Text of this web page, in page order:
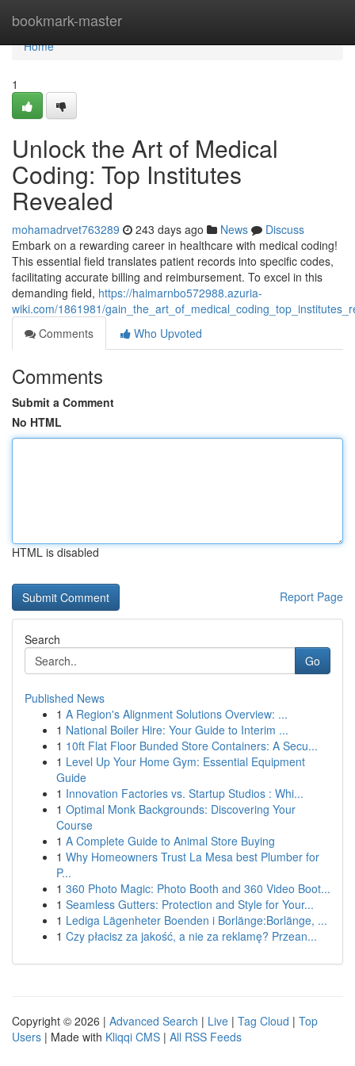
bookmark-master
Home
Home
1
Unlock the Art of Medical
Coding: Top Institutes
Revealed
mohamadrvet763289 243 days ago News
Discuss
Embark on a rewarding career in healthcare with medical coding!
This essential field translates patient records into specific codes,
facilitating accurate billing and reimbursement. To excel in this
demanding field, https://haimarnbo572988.azuria-
wiki.com/1861981/
Comments
Who Upvoted
Comments
Submit a Comment
No HTML
HTML is disabled
Report Page
Search
Go
Published News
1 A Region's Alignment Solutions Overview: ...
1 National Boiler Hire: Your Guide to Interim ...
1 10ft Flat Floor Bunded Store Containers: A Secu...
1 Level Up Your Home Gym: Essential Equipment
Guide
1 Innovation Factories vs. Startup Studios : Whi...
1 Optimal Monk Backgrounds: Discovering Your
Course
1 A Complete Guide to Animal Store Buying
1 Why Homeowners Trust La Mesa best Plumber for
P...
1 360 Photo Magic: Photo Booth and 360 Video Boot...
1 Seamless Gutters: Protection and Style for Your...
1 Lediga Lägenheter Boenden i Borlänge:Borlänge, ...
1 Czy płacisz za jakość, a nie za reklamę? Przean...
Copyright © 2026 | Advanced Search | Live | Tag Cloud | Top
Users | Made with Kliqqi CMS | All RSS Feeds